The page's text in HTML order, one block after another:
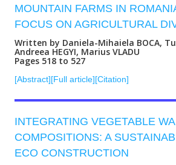
MOUNTAIN FARMS IN
FOCUS ON AGRICULTURAL
Written by Daniela-Mihaiela BOCA,
Andreea HEGYI, Marius VLADU
Pages 518 to 527
[Abstract][Full article][Citation]
INTEGRATING VEGETABLE
COMPOSITIONS: A
ECO CONSTRUCTION